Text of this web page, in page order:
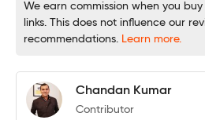
We earn commission when you
links. This does not influence our
recommendations. Learn more.
Chandan Kumar
Contributor